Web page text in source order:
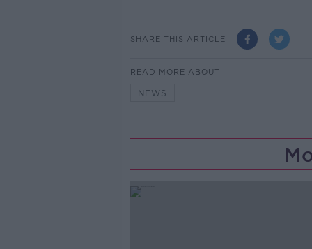
SHARE THIS ARTICLE
READ MORE ABOUT
NEWS